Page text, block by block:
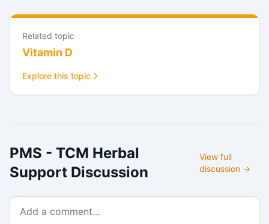
Related topic
Vitamin D
Explore this topic
PMS - TCM Herbal
Support Discussion
View full
discussion →